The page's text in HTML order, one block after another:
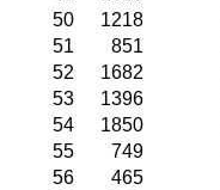
50
1218
51
851
52
1682
53
1396
54
1850
55
749
56
465